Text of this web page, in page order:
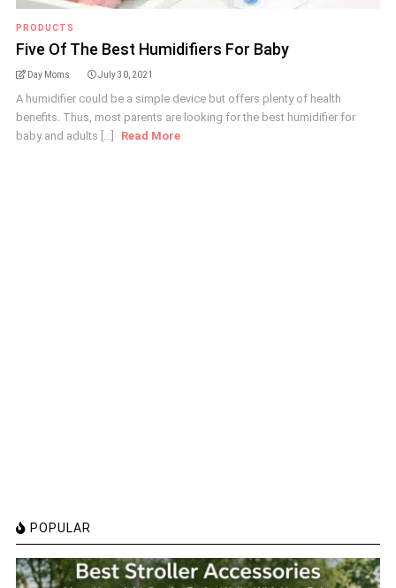
PRODUCTS
Five Of The Best Humidifiers For Baby
Day Moms July 30, 2021
A humidifier could be a simple device but offers plenty of health
benefits. Thus, most parents are looking for the best humidifier for
baby and adults [...]
Read More
POPULAR